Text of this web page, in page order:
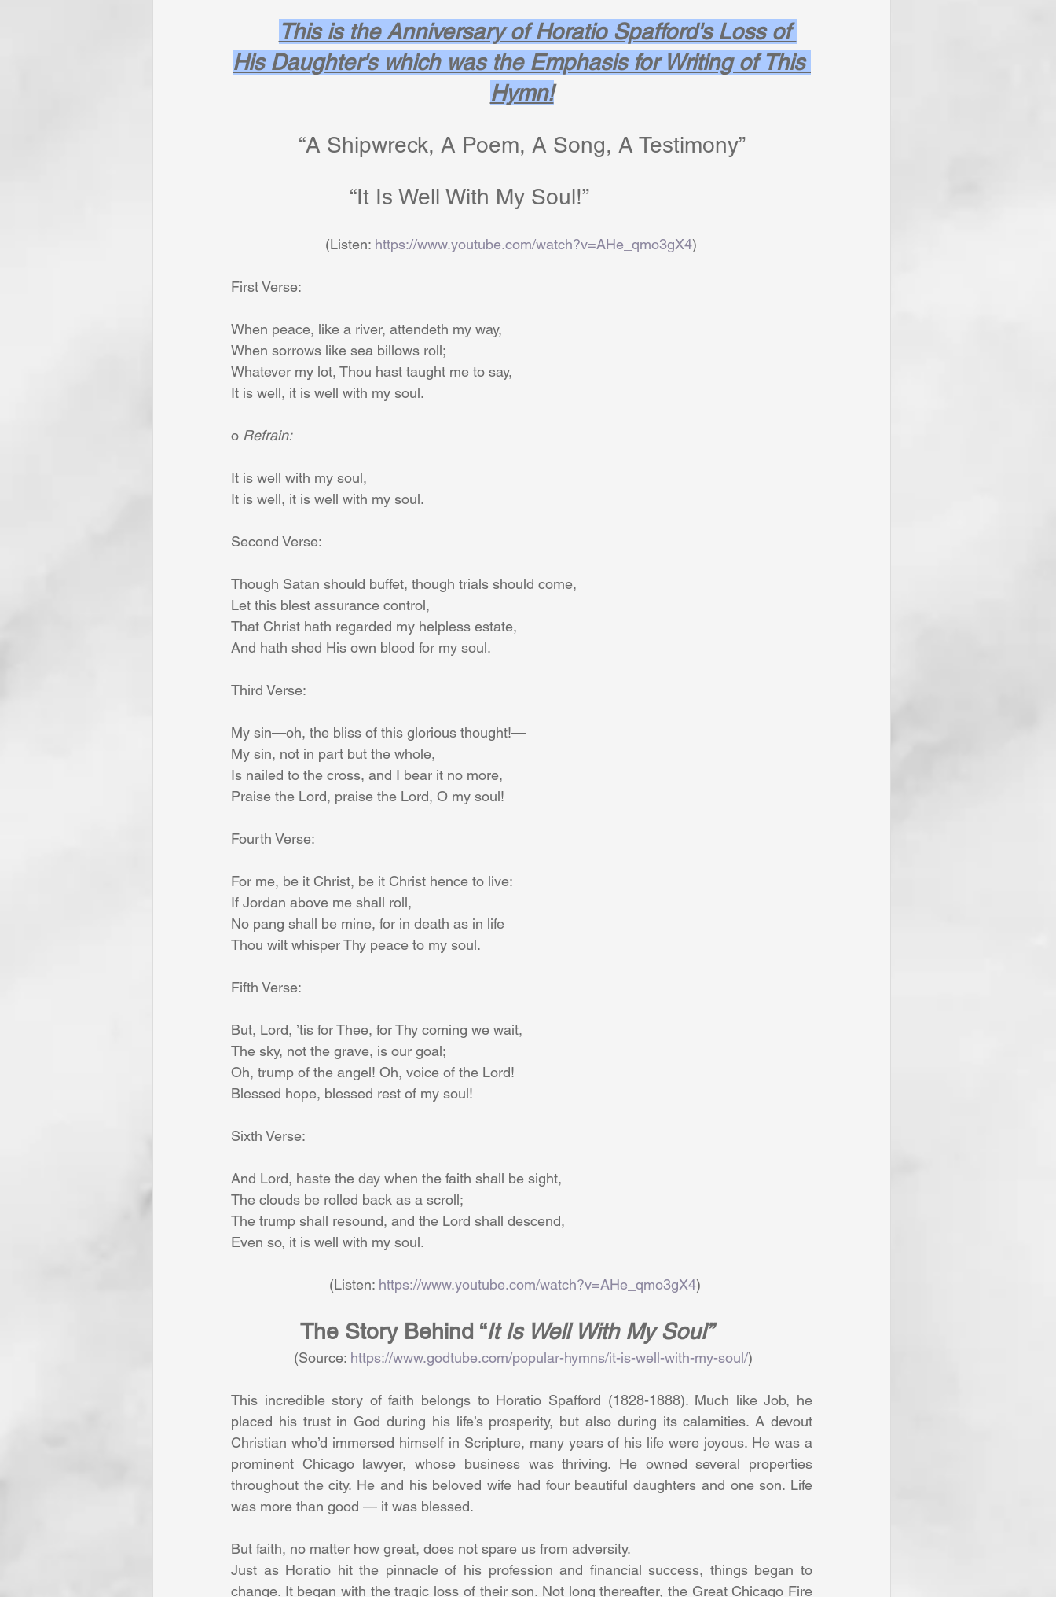
This is the Anniversary of Horatio Spafford's Loss of
His Daughter's which was the Emphasis for Writing of This
Hymn!
“A Shipwreck, A Poem, A Song, A Testimony”
“It Is Well With My Soul!”
                        (Listen:
https://www.youtube.com/watch?v=AHe_qmo3gX4)
First Verse:
When peace, like a river, attendeth my way,
When sorrows like sea billows roll;
Whatever my lot, Thou hast taught me to say,
It is well, it is well with my soul.
o Refrain:
It is well with my soul,
It is well, it is well with my soul.
Second Verse:
Though Satan should buffet, though trials should come,
Let this blest assurance control,
That Christ hath regarded my helpless estate,
And hath shed His own blood for my soul.
Third Verse:
My sin—oh, the bliss of this glorious thought!—
My sin, not in part but the whole,
Is nailed to the cross, and I bear it no more,
Praise the Lord, praise the Lord, O my soul!
Fourth Verse:
For me, be it Christ, be it Christ hence to live:
If Jordan above me shall roll,
No pang shall be mine, for in death as in life
Thou wilt whisper Thy peace to my soul.
Fifth Verse:
But, Lord, ’tis for Thee, for Thy coming we wait,
The sky, not the grave, is our goal;
Oh, trump of the angel! Oh, voice of the Lord!
Blessed hope, blessed rest of my soul!
Sixth Verse:
And Lord, haste the day when the faith shall be sight,
The clouds be rolled back as a scroll;
The trump shall resound, and the Lord shall descend,
Even so, it is well with my soul.
                         (Listen:
https://www.youtube.com/watch?v=AHe_qmo3gX4)
The Story Behind “It Is Well With My Soul”
                (Source:
https://www.godtube.com/popular-hymns/it-is-well-with-my-soul/)
This incredible story of faith belongs to Horatio Spafford (1828-1888). Much like Job, he
placed his trust in God during his life’s prosperity, but also during its calamities. A devout
Christian who’d immersed himself in Scripture, many years of his life were joyous. He was a
prominent Chicago lawyer, whose business was thriving. He owned several properties
throughout the city. He and his beloved wife had four beautiful daughters and one son. Life
was more than good — it was blessed.
But faith, no matter how great, does not spare us from adversity.
Just as Horatio hit the pinnacle of his profession and financial success, things began to
change. It began with the tragic loss of their son. Not long thereafter, the Great Chicago Fire